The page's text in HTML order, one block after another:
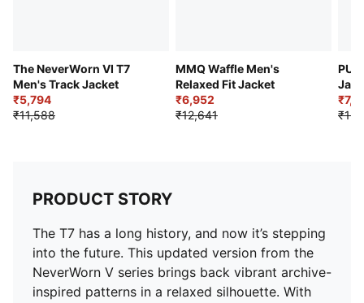
The NeverWorn VI T7
Men's Track Jacket
₹5,794
₹11,588
MMQ Waffle Men's
Relaxed Fit Jacket
₹6,952
₹12,641
PRODUCT STORY
The T7 has a long history, and now it’s stepping
into the future. This updated version from the
NeverWorn V series brings back vibrant archive-
inspired patterns in a relaxed silhouette. With